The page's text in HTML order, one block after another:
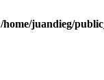
/home/juandieg/